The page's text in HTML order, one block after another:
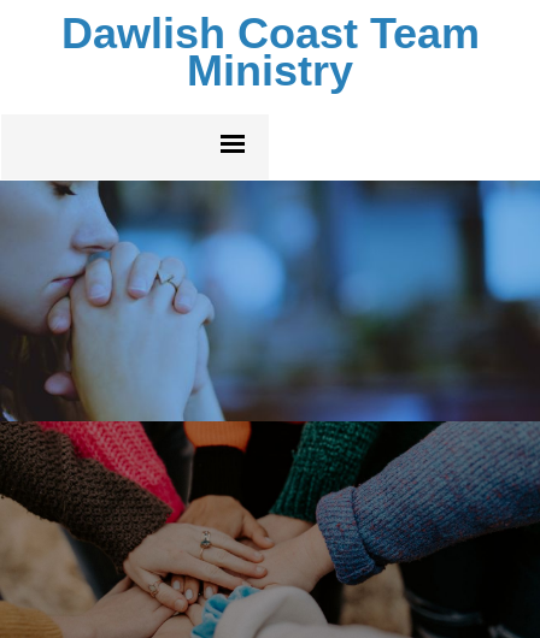
Dawlish Coast Team
Ministry